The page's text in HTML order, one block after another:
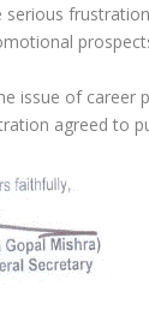
serious
issue of career
agreed to